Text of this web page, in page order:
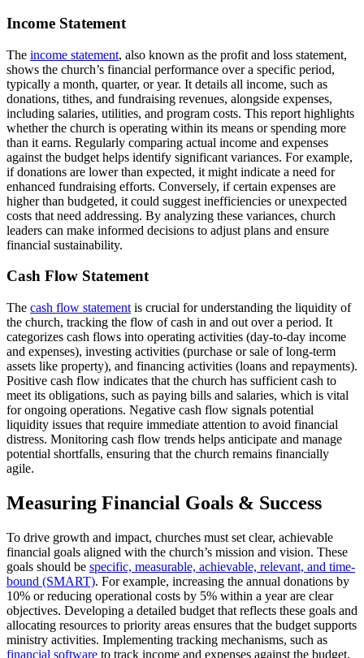
Income Statement
The income statement, also known as the profit and loss statement,
shows the church’s financial performance over a specific period,
typically a month, quarter, or year. It details all income, such as
donations, tithes, and fundraising revenues, alongside expenses,
including salaries, utilities, and program costs. This report highlights
whether the church is operating within its means or spending more
than it earns. Regularly comparing actual income and expenses
against the budget helps identify significant variances. For example,
if donations are lower than expected, it might indicate a need for
enhanced fundraising efforts. Conversely, if certain expenses are
higher than budgeted, it could suggest inefficiencies or unexpected
costs that need addressing. By analyzing these variances, church
leaders can make informed decisions to adjust plans and ensure
financial sustainability.
Cash Flow Statement
The cash flow statement is crucial for understanding the liquidity of
the church, tracking the flow of cash in and out over a period. It
categorizes cash flows into operating activities (day-to-day income
and expenses), investing activities (purchase or sale of long-term
assets like property), and financing activities (loans and repayments).
Positive cash flow indicates that the church has sufficient cash to
meet its obligations, such as paying bills and salaries, which is vital
for ongoing operations. Negative cash flow signals potential
liquidity issues that require immediate attention to avoid financial
distress. Monitoring cash flow trends helps anticipate and manage
potential shortfalls, ensuring that the church remains financially
agile.
Measuring Financial Goals & Success
To drive growth and impact, churches must set clear, achievable
financial goals aligned with the church’s mission and vision. These
goals should be specific, measurable, achievable, relevant, and time-
bound (SMART). For example, increasing the annual donations by
10% or reducing operational costs by 5% within a year are clear
objectives. Developing a detailed budget that reflects these goals and
allocating resources to priority areas ensures that the budget supports
ministry activities. Implementing tracking mechanisms, such as
financial software to track income and expenses against the budget,